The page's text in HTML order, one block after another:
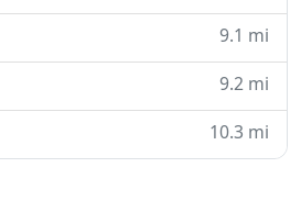
9.1 mi
9.2 mi
10.3 mi